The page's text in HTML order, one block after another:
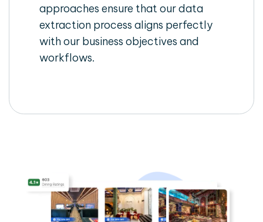
approaches ensure that our data
extraction process aligns perfectly
with our business objectives and
workflows.